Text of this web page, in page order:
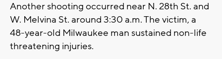
Another shooting occurred near N. 28th St. and
W. Melvina St. around 3:30 a.m. The victim, a
48-year-old Milwaukee man sustained non-life
threatening injuries.